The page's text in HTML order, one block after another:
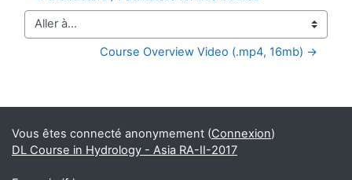
Aller à…
Course Overview Video (.mp4, 16mb) →
Blocs supplémentaires
Vous êtes connecté anonymement (Connexion)
DL Course in Hydrology - Asia RA-II-2017